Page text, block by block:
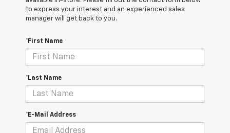
to express your interest and an experienced sales
manager will get back to you.
*First Name
*Last Name
*E-Mail Address